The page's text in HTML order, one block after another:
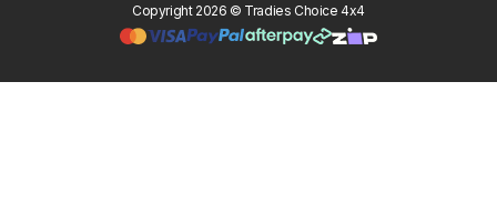
Copyright 2026 © Tradies Choice 4x4